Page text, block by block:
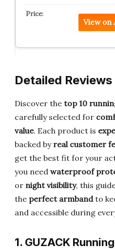
View on
Detailed Reviews
Discover the top 10
carefully selected for
value. Each product is
backed by real customer
get the best fit for your
you need waterproof
or night visibility, this
the perfect armbandto
and accessible during
1. GUZACK